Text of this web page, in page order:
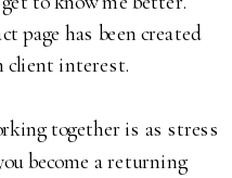
page has been created
client interest.
together is as stress
become a returning